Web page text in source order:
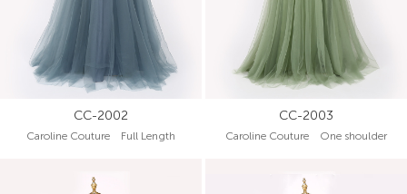
CC-2002
Caroline Couture Full Length
CC-2003
Caroline Couture One shoulder